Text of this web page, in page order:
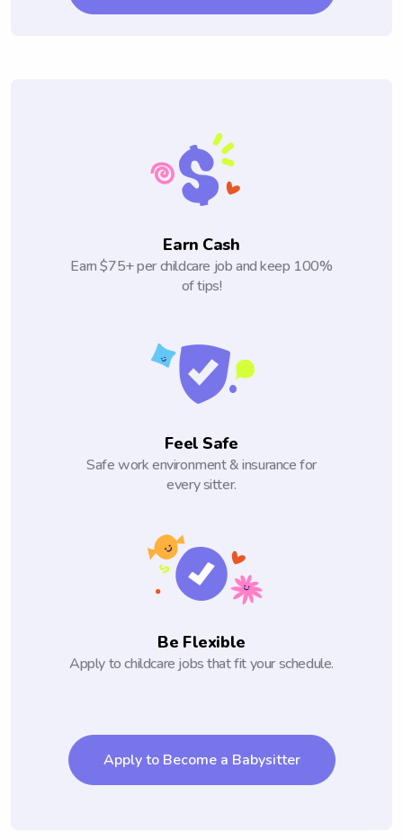
Earn Cash
Earn $75+ per childcare job and keep 100%
of tips!
Feel Safe
Safe work environment & insurance for
every sitter.
Be Flexible
Apply to childcare jobs that fit your schedule.
Apply to Become a Babysitter